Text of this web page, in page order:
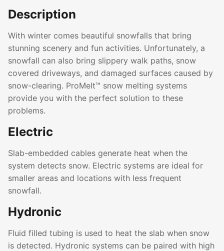
Description
With winter comes beautiful snowfalls that bring
stunning scenery and fun activities. Unfortunately, a
snowfall can also bring slippery walk paths, snow
covered driveways, and damaged surfaces caused by
snow-clearing. ProMelt™ snow melting systems
provide you with the perfect solution to these
problems.
Electric
Slab-embedded cables generate heat when the
system detects snow. Electric systems are ideal for
smaller areas and locations with less frequent
snowfall.
Hydronic
Fluid filled tubing is used to heat the slab when snow
is detected. Hydronic systems can be paired with high